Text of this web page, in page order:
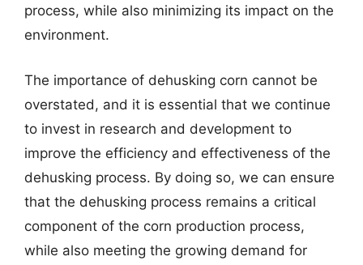
process, while also minimizing its impact on the
environment.
The importance of dehusking corn cannot be
overstated, and it is essential that we continue
to invest in research and development to
improve the efficiency and effectiveness of the
dehusking process. By doing so, we can ensure
that the dehusking process remains a critical
component of the corn production process,
while also meeting the growing demand for